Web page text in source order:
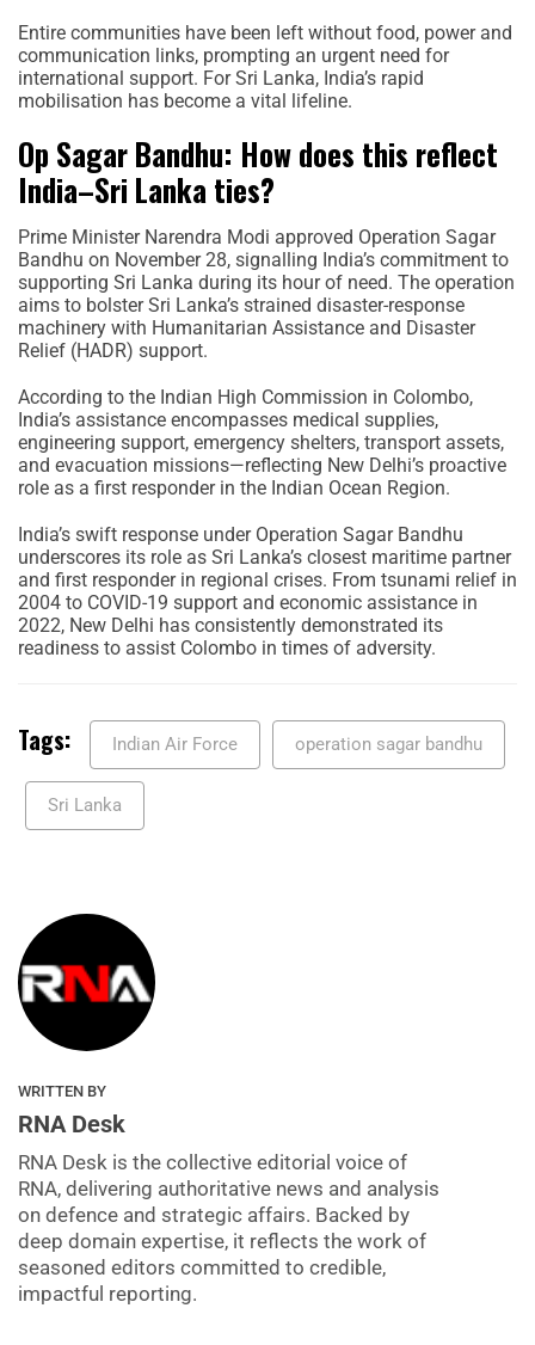
Entire communities have been left without food, power and
communication links, prompting an urgent need for
international support. For Sri Lanka, India’s rapid
mobilisation has become a vital lifeline.
Op Sagar Bandhu: How does this reflect
India–Sri Lanka ties?
Prime Minister Narendra Modi approved Operation Sagar
Bandhu on November 28, signalling India’s commitment to
supporting Sri Lanka during its hour of need. The operation
aims to bolster Sri Lanka’s strained disaster-response
machinery with Humanitarian Assistance and Disaster
Relief (HADR) support.
According to the Indian High Commission in Colombo,
India’s assistance encompasses medical supplies,
engineering support, emergency shelters, transport assets,
and evacuation missions—reflecting New Delhi’s proactive
role as a first responder in the Indian Ocean Region.
India’s swift response under Operation Sagar Bandhu
underscores its role as Sri Lanka’s closest maritime partner
and first responder in regional crises. From tsunami relief in
2004 to COVID-19 support and economic assistance in
2022, New Delhi has consistently demonstrated its
readiness to assist Colombo in times of adversity.
Tags: Indian Air Force operation sagar bandhu
Sri Lanka
WRITTEN BY
RNA Desk
RNA Desk is the collective editorial voice of
RNA, delivering authoritative news and analysis
on defence and strategic affairs. Backed by
deep domain expertise, it reflects the work of
seasoned editors committed to credible,
impactful reporting.